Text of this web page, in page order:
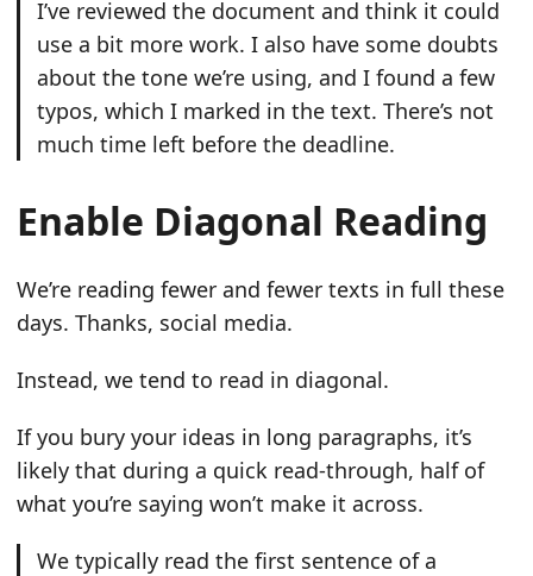
I’ve reviewed the document and think it could
use a bit more work. I also have some doubts
about the tone we’re using, and I found a few
typos, which I marked in the text. There’s not
much time left before the deadline.
Enable Diagonal Reading
We’re reading fewer and fewer texts in full these
days. Thanks, social media.
Instead, we tend to read in diagonal.
If you bury your ideas in long paragraphs, it’s
likely that during a quick read-through, half of
what you’re saying won’t make it across.
We typically read the first sentence of a